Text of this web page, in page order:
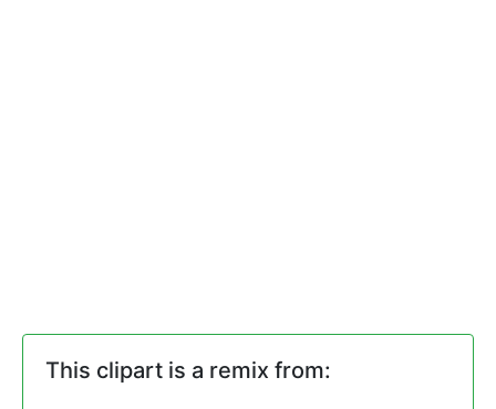
This clipart is a remix from: